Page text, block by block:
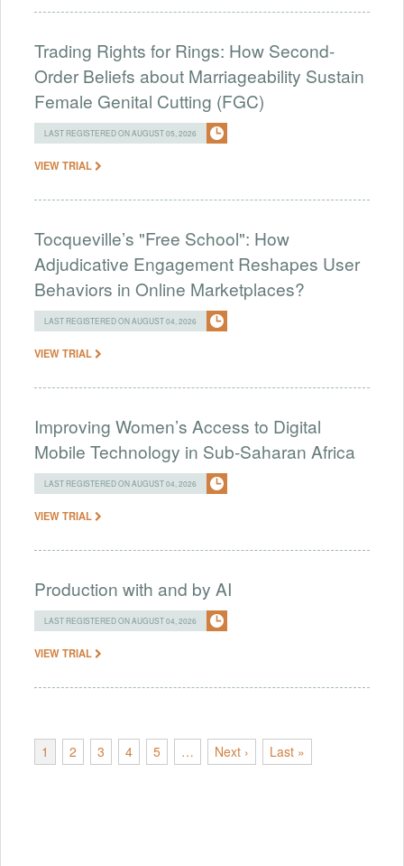
Trading Rights for Rings: How Second-
Order Beliefs about Marriageability Sustain
Female Genital Cutting (FGC)
LAST REGISTERED ON AUGUST 05, 2026
VIEW TRIAL
Tocqueville’s "Free School": How
Adjudicative Engagement Reshapes User
Behaviors in Online Marketplaces?
LAST REGISTERED ON AUGUST 04, 2026
VIEW TRIAL
Improving Women’s Access to Digital
Mobile Technology in Sub-Saharan Africa
LAST REGISTERED ON AUGUST 04, 2026
VIEW TRIAL
Production with and by AI
LAST REGISTERED ON AUGUST 04, 2026
VIEW TRIAL
1 2 3 4 5 … Next › Last »